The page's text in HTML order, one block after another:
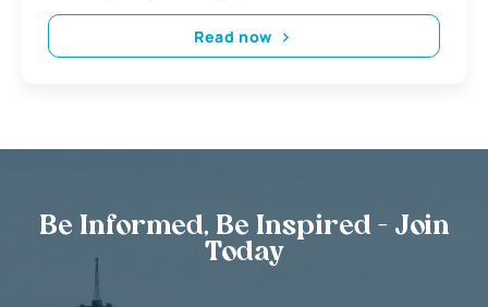
Read now
Be Informed, Be Inspired - Join
Today